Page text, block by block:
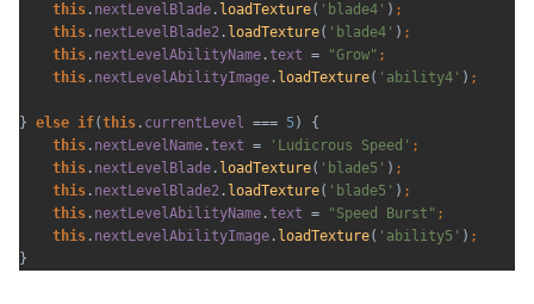
this . nextLevelBlade . loadTexture( 'blade4' )
this . nextLevelBlade2 . loadTexture( 'blade4' )
this . nextLevelAbilityName .text = "Grow"
this . nextLevelAbilityImage . loadTexture( 'ability4' )
} else if(this . currentLevel === 5) {
this . nextLevelName .text = 'Ludicrous Speed'
this . nextLevelBlade . loadTexture( 'blade5' )
this . nextLevelBlade2 . loadTexture( 'blade5' )
this . nextLevelAbilityName .text = "Speed Burst"
this . nextLevelAbilityImage . loadTexture( 'ability5' ) ;
}